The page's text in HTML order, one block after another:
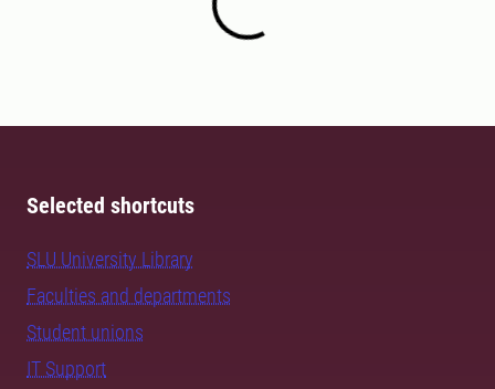
Loading...
Selected shortcuts
SLU University Library
Faculties and departments
Student unions
IT Support